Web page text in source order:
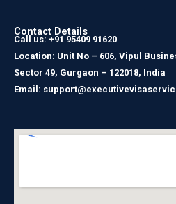
Contact Details
Call us: +91 95409 91620
Location: Unit No – 606, Vipul
Sector 49, Gurgaon – 122018, India
Email: